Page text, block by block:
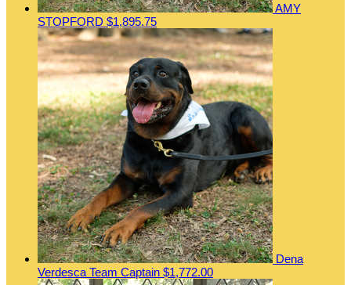
AMY
STOPFORD $1,895.75
Dena
Verdesca Team Captain $1,772.00